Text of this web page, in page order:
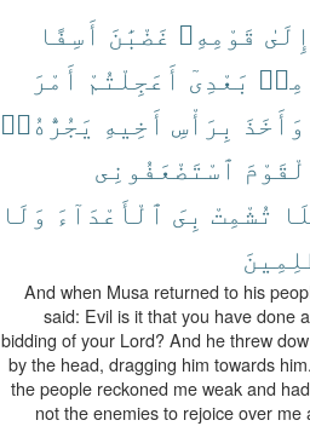
إِلَىٰ قَوْمِهِۦ غَضْبَٰنَ أَسِفًا
مِنۢ بَعْدِىٓ أَعَجِلْتُمْ أَمْرَ
وَأَخَذَ بِرَأْسِ أَخِيهِ يَجُرُّهُۥٓ
ٱسْتَضْعَفُونِى
تُشْمِتْ بِىَ ٱلْأَعْدَآءَ وَلَا
And when Musa returned to his
said: Evil is it that you have done
bidding of your Lord? And he threw
by the head, dragging him towards
the people reckoned me weak and
not the enemies to rejoice over